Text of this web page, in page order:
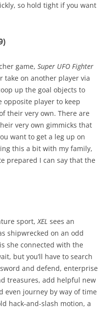
so hold tight if you want
game, Super UFO Fighter
take on another player via
up the goal objects to
opposite player to keep
their very own. There are
very own gimmicks that
want to get a leg up on
this a bit with my family,
prepared I can say that the
sport,XEL sees an
shipwrecked on an odd
she connected with the
but you’ll have to search
and defend, enterprise
treasures, add helpful new
even journey by way of time
hack-and-slash motion, a